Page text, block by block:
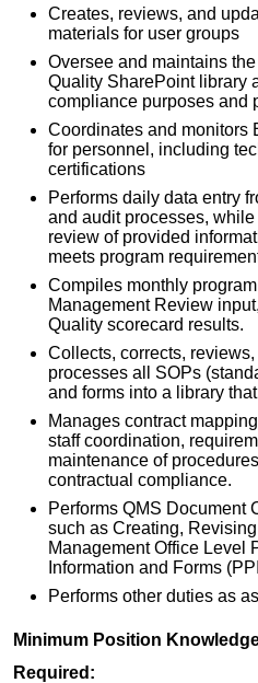
Creates, reviews, and
materials for user groups
Oversee and maintains
Quality SharePoint library
compliance purposes and
Coordinates and monitors
for personnel, including
certifications
Performs daily data entry
and audit processes,
review of provided
meets program
Compiles monthly
Management Review
Quality scorecard results.
Collects, corrects,
processes all SOPs
and forms into a library
Manages contract
staff coordination,
maintenance of
contractual compliance.
Performs QMS Document
such as Creating,
Management Office Level
Information and Forms
Performs other duties as
Minimum Position
Required: